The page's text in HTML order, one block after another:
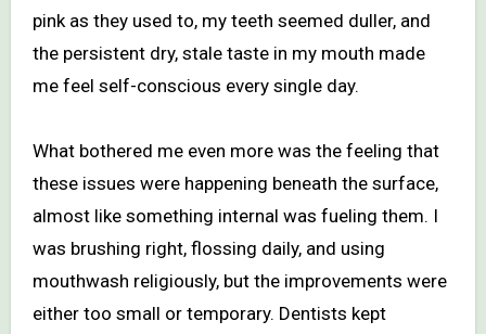
pink as they used to, my teeth seemed duller, and
the persistent dry, stale taste in my mouth made
me feel self-conscious every single day.
What bothered me even more was the feeling that
these issues were happening beneath the surface,
almost like something internal was fueling them. I
was brushing right, flossing daily, and using
mouthwash religiously, but the improvements were
either too small or temporary. Dentists kept